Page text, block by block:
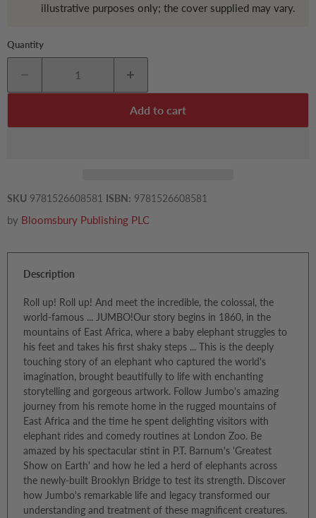
illustrative purposes only; the cover supplied may vary.
Quantity
Add to cart
SKU 9781526608581 ISBN: 9781526608581
by Bloomsbury Publishing PLC
Description
Roll up! Roll up! And meet the incredible, the colossal, the
world-famous ... JUMBO!Our story begins in 1860, in the
mountains of East Africa, where a baby elephant struggles to
his feet and takes his first shaky steps ... This is the deeply
touching story of an elephant who captured the world's
imagination, brought beautifully to life with enchanting
storytelling and gorgeous artwork. Follow Jumbo's amazing
journey from his remote home in the rugged mountains of
East Africa and the time he spent delighting visitors with
elephant rides and comedy routines at London Zoo. Be
amazed by his spectacular stint in P.T. Barnum's 'Greatest
Show on Earth' and how he led a herd of elephants across
the newly-built Brooklyn Bridge to test its strength. Discover
how Jumbo's remarkable life and legacy transformed our
understanding and treatment of these magnificent creatures.